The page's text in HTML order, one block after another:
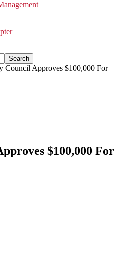
Council Approves $100,000 For
$100,000 For